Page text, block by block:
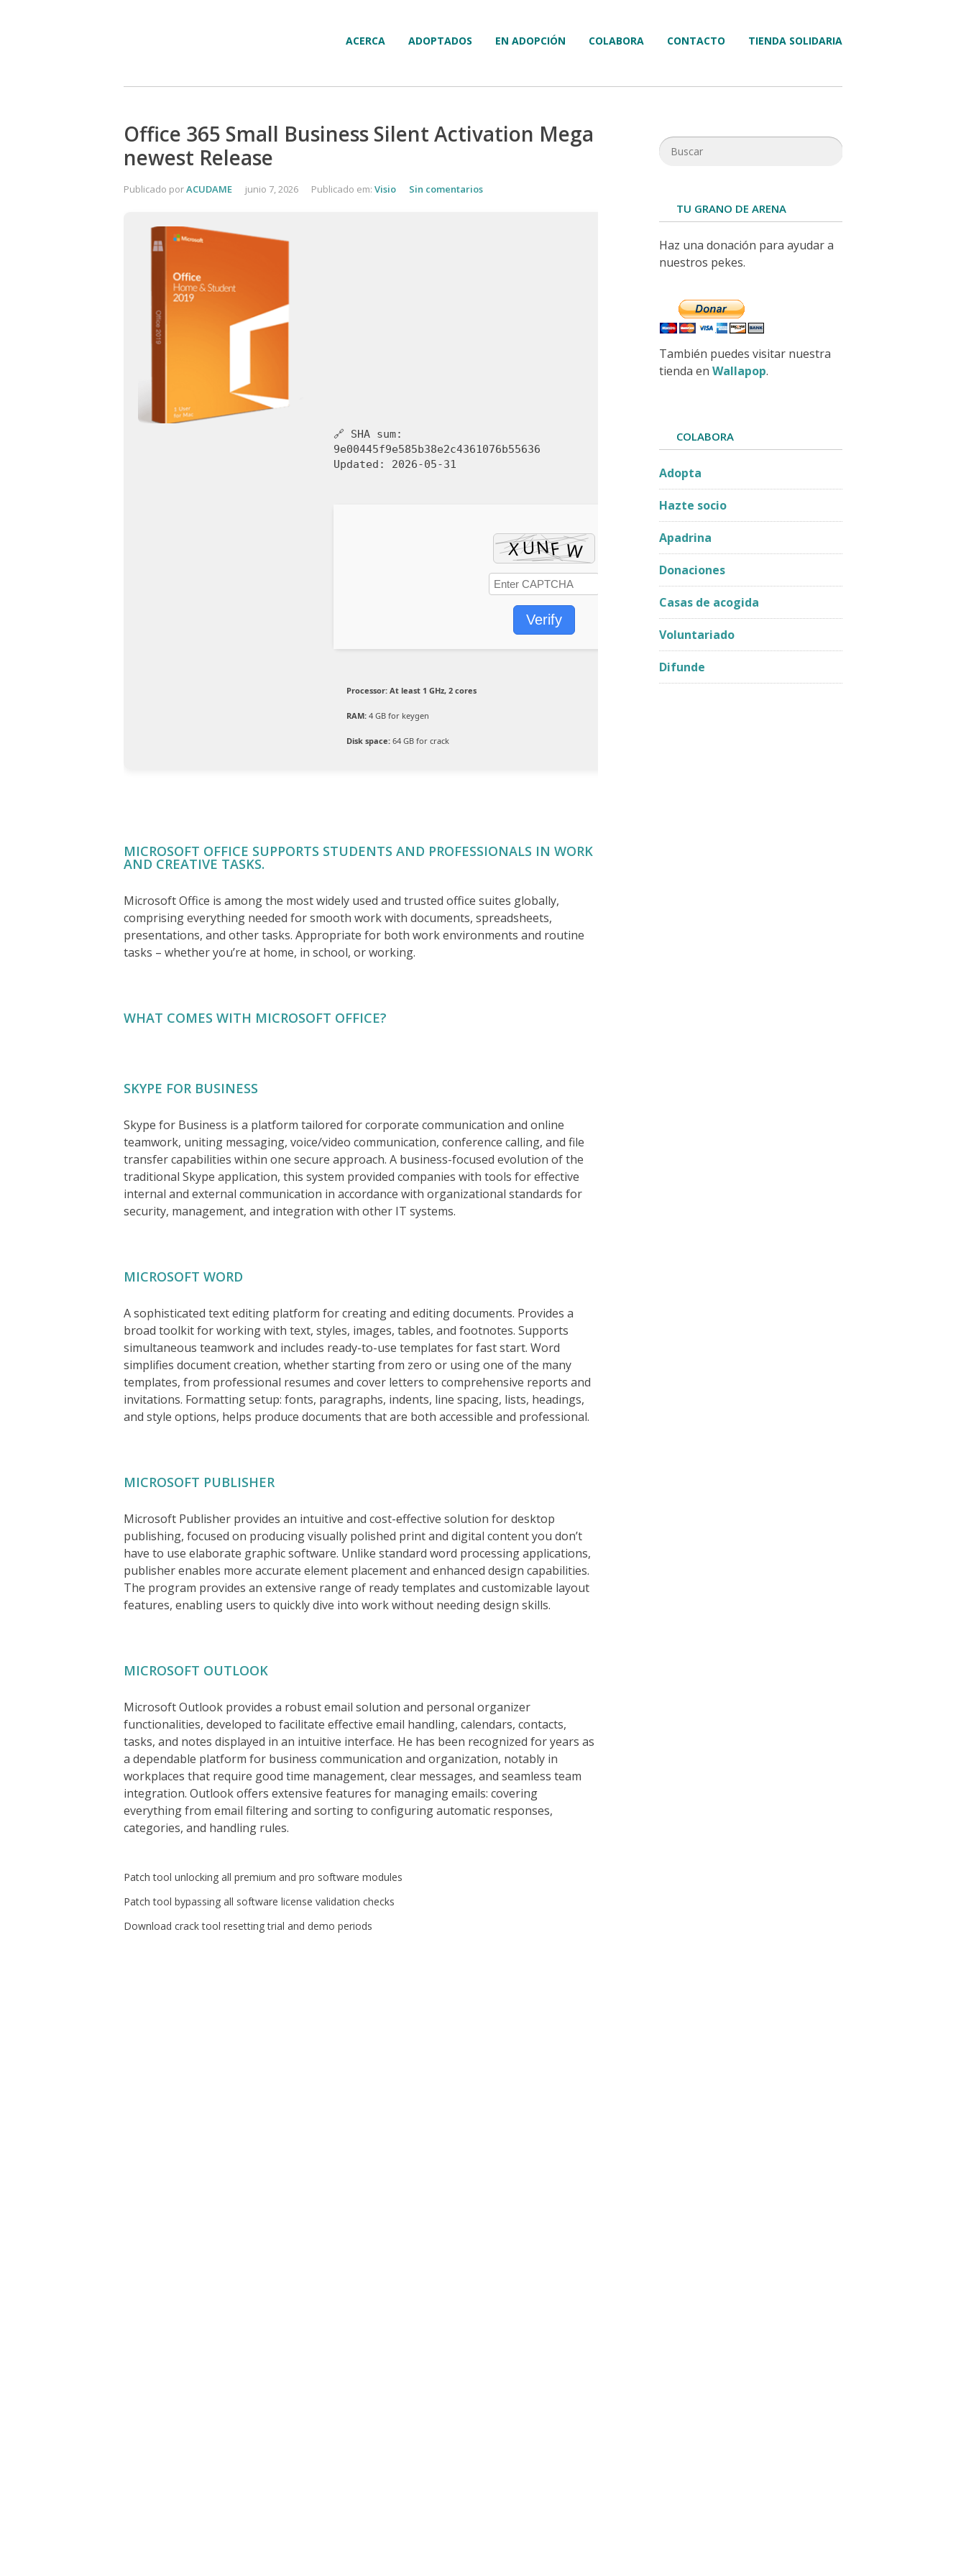
TIENDA SOLIDARIA
CONTACTO
COLABORA
EN ADOPCIÓN
ADOPTADOS
ACERCA
Office 365 Small Business Silent Activation Mega
newest Release
Publicado porACUDAME junio 7, 2026 Publicado em: Visio Sin comentarios
🔗 SHA sum:
9e00445f9e585b38e2c4361076b55636
Updated: 2026-05-31
Verify
Processor: At least 1 GHz, 2 cores
RAM: 4 GB for keygen
Disk space: 64 GB for crack
MICROSOFT OFFICE SUPPORTS STUDENTS AND PROFESSIONALS IN WORK
AND CREATIVE TASKS.
Microsoft Office is among the most widely used and trusted office suites globally,
comprising everything needed for smooth work with documents, spreadsheets,
presentations, and other tasks. Appropriate for both work environments and routine
tasks – whether you’re at home, in school, or working.
WHAT COMES WITH MICROSOFT OFFICE?
SKYPE FOR BUSINESS
Skype for Business is a platform tailored for corporate communication and online
teamwork, uniting messaging, voice/video communication, conference calling, and file
transfer capabilities within one secure approach. A business-focused evolution of the
traditional Skype application, this system provided companies with tools for effective
internal and external communication in accordance with organizational standards for
security, management, and integration with other IT systems.
MICROSOFT WORD
A sophisticated text editing platform for creating and editing documents. Provides a
broad toolkit for working with text, styles, images, tables, and footnotes. Supports
simultaneous teamwork and includes ready-to-use templates for fast start. Word
simplifies document creation, whether starting from zero or using one of the many
templates, from professional resumes and cover letters to comprehensive reports and
invitations. Formatting setup: fonts, paragraphs, indents, line spacing, lists, headings,
and style options, helps produce documents that are both accessible and professional.
MICROSOFT PUBLISHER
Microsoft Publisher provides an intuitive and cost-effective solution for desktop
publishing, focused on producing visually polished print and digital content you don’t
have to use elaborate graphic software. Unlike standard word processing applications,
publisher enables more accurate element placement and enhanced design capabilities.
The program provides an extensive range of ready templates and customizable layout
features, enabling users to quickly dive into work without needing design skills.
MICROSOFT OUTLOOK
Microsoft Outlook provides a robust email solution and personal organizer
functionalities, developed to facilitate effective email handling, calendars, contacts,
tasks, and notes displayed in an intuitive interface. He has been recognized for years as
a dependable platform for business communication and organization, notably in
workplaces that require good time management, clear messages, and seamless team
integration. Outlook offers extensive features for managing emails: covering
everything from email filtering and sorting to configuring automatic responses,
categories, and handling rules.
Patch tool unlocking all premium and pro software modules
Patch tool bypassing all software license validation checks
Download crack tool resetting trial and demo periods
TU GRANO DE ARENA
Haz una donación para ayudar a
nuestros pekes.
También puedes visitar nuestra
tienda en Wallapop.
COLABORA
Adopta
Hazte socio
Apadrina
Donaciones
Casas de acogida
Voluntariado
Difunde